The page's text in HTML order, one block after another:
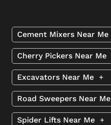
Cement Mixers Near Me
Cherry Pickers Near Me
Excavators Near Me +
Road Sweepers Near Me
Spider Lifts Near Me +